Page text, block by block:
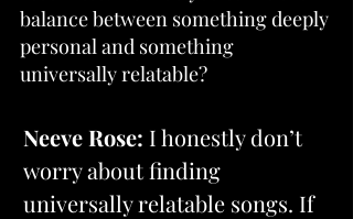
balance between something deeply
personal and something
universally relatable?
Neeve Rose: I honestly don’t
worry about finding
universally relatable songs. If